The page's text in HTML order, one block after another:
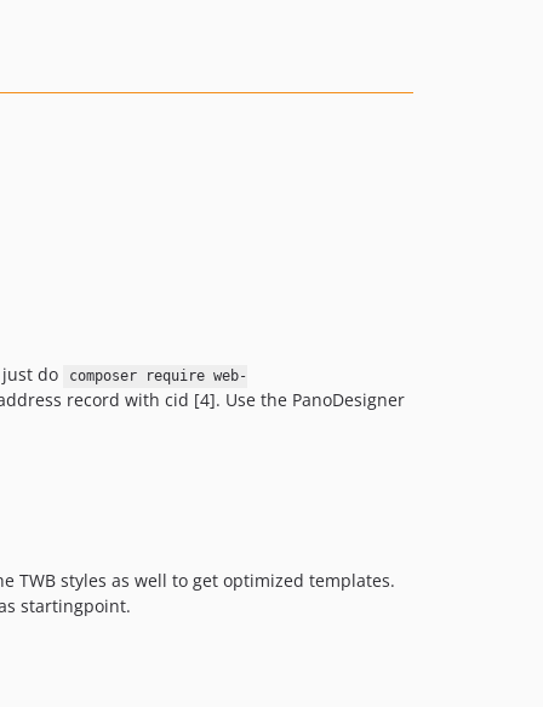
just do
composer require web-
record with cid [4]. Use the PanoDesigner
TWB styles as well to get optimized templates.
startingpoint.